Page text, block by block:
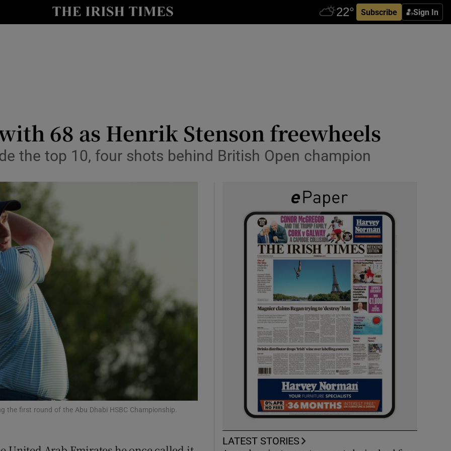
Subscribe Sign In
Show Health sub sections
Show Science sub sections
Show Motors sub sections
Show Podcasts sub sections
68 as Henrik Stenson freewheels
the top 10, four shots behind British Open champion
the first round of the Abu Dhabi HSBC Championship.
LATEST STORIES